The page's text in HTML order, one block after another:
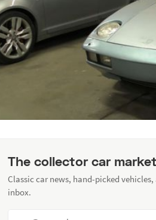
The collector car
Classic car news, hand-picked
inbox.